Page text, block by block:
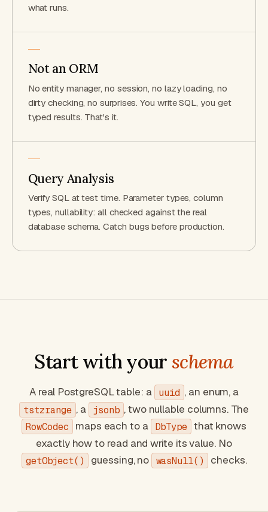
what runs.
Not an ORM
No entity manager, no session, no lazy loading, no
dirty checking, no surprises. You write SQL, you get
typed results. That's it.
Query Analysis
Verify SQL at test time. Parameter types, column
types, nullability: all checked against the real
database schema. Catch bugs before production.
Start with your schema
A real PostgreSQL table: a uuid , an enum, a
tstzrange , a jsonb , two nullable columns. The
RowCodec maps each to a DbType that knows
exactly how to read and write its value. No
getObject() guessing, no wasNull() checks.